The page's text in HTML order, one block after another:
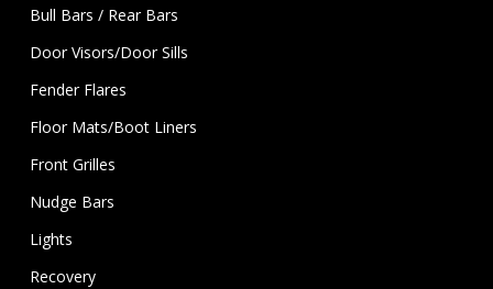
Bull Bars / Rear Bars
Door Visors/Door Sills
Fender Flares
Floor Mats/Boot Liners
Front Grilles
Nudge Bars
Lights
Recovery